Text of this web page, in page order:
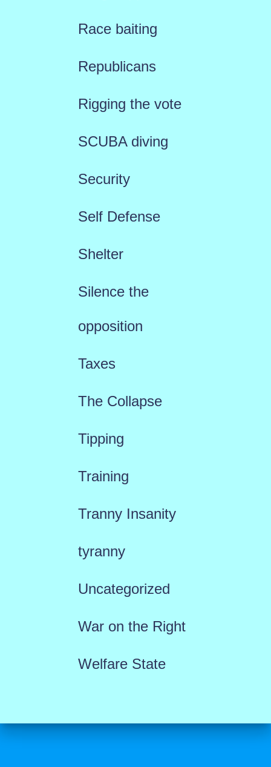
Race baiting
Republicans
Rigging the vote
SCUBA diving
Security
Self Defense
Shelter
Silence the
opposition
Taxes
The Collapse
Tipping
Training
Tranny Insanity
tyranny
Uncategorized
War on the Right
Welfare State